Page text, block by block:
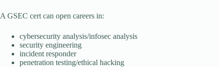
A GSEC cert can open careers in:
cybersecurity analysis/infosec analysis
security engineering
incident responder
penetration testing/ethical hacking